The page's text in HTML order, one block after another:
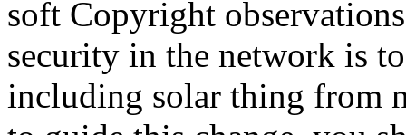
soft Copyright
security in the network is
including solar thing from